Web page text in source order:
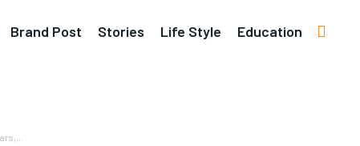
Brand Post Stories Life Style Education